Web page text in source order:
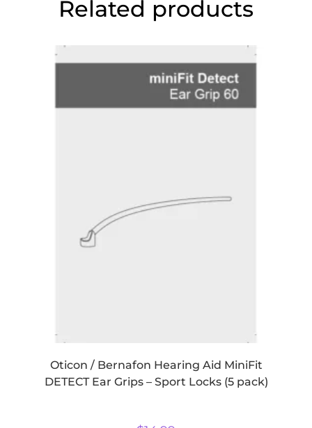
Related products
Oticon / Bernafon Hearing Aid MiniFit
DETECT Ear Grips – Sport Locks (5 pack)